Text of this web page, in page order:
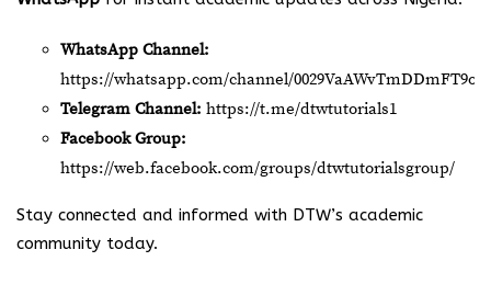
WhatsApp Channel:
https://whatsapp.com/channel/
Telegram Channel: https://t.me/dtwtutorials1
Facebook Group:
https://web.facebook.com/groups/dtwtutorialsgroup/
Stay connected and informed with DTW’s academic
community today.